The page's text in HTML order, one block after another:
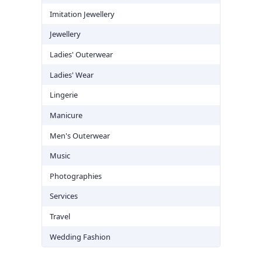
Imitation Jewellery
Jewellery
Ladies' Outerwear
Ladies' Wear
Lingerie
Manicure
Men's Outerwear
Music
Photographies
Services
Travel
Wedding Fashion